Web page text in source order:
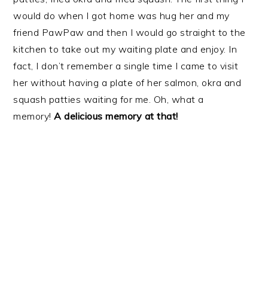
would do when I got home was hug her and my
friend PawPaw and then I would go straight to the
kitchen to take out my waiting plate and enjoy. In
fact, I don’t remember a single time I came to visit
her without having a plate of her salmon, okra and
squash patties waiting for me. Oh, what a
memory!A delicious memory at that!